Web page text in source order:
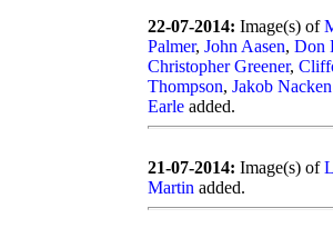
22-07-2014: Image(s) of
Palmer, John Aasen, Don
Christopher Greener,
Thompson, Jakob Nacken
Earle added.
21-07-2014: Image(s) of
Martin added.